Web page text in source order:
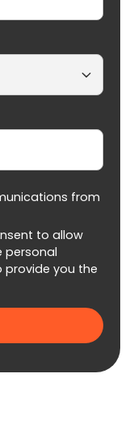
from
to allow
personal
you the